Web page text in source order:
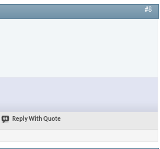
#8
Reply With Quote